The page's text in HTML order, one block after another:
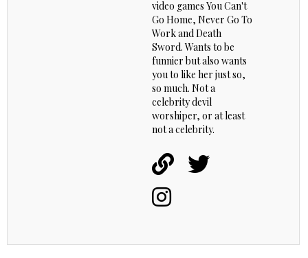
video games You Can't
Go Home, Never Go To
Work and Death
Sword. Wants to be
funnier but also wants
you to like her just so,
so much. Not a
celebrity devil
worshiper, or at least
not a celebrity.